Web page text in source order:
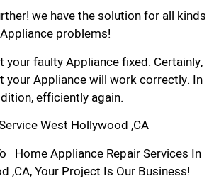
we have the solution for all kinds
Appliance problems!
your faulty Appliance fixed. Certainly,
your Appliance will work correctly. In
efficiently again.
West Hollywood ,CA
Home Appliance Repair Services In
,CA, Your Project Is Our Business!